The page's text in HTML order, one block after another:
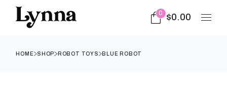
0 $0.00
HOME SHOP ROBOT TOYS BLUE ROBOT